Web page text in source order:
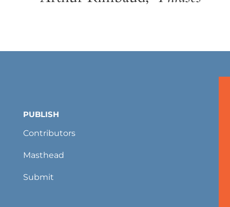
PUBLISH
Contributors
Masthead
Submit